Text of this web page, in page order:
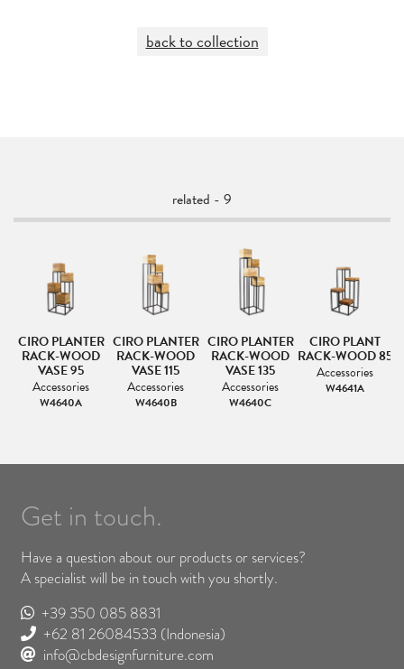
back to collection
related - 9
CIRO PLANTER
RACK-WOOD
VASE 95
Accessories
W4640A
CIRO PLANTER
RACK-WOOD
VASE 115
Accessories
W4640B
CIRO PLANTER
RACK-WOOD
VASE 135
Accessories
W4640C
CIRO PLANT
RACK-WOOD 85
Accessories
W4641A
Get in touch.
Have a question about our products or services?
A specialist will be in touch with you shortly.
+39 350 085 8831
+62 81 26084533 (Indonesia)
info@cbdesignfurniture.com